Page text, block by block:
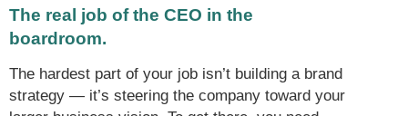
The real job of the CEO in the
boardroom.
The hardest part of your job isn’t building a brand
strategy — it’s steering the company toward your